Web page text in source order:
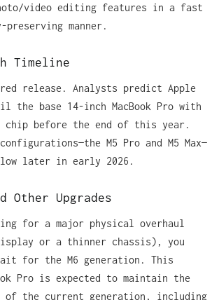
video editing features in a fast
preserving manner.
Timeline
release. Analysts predict Apple
base 14-inch MacBook Pro with
chip before the end of this year.
M5 Pro and M5 Max—
later in early 2026.
Other Upgrades
for a major physical overhaul
or a thinner chassis), you
for the M6 generation. This
Pro is expected to maintain the
of the current generation, including